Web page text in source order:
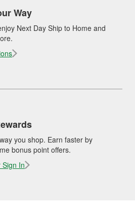
Way
Next Day Ship to Home and
you shop. Earn faster by
bonus point offers.
In